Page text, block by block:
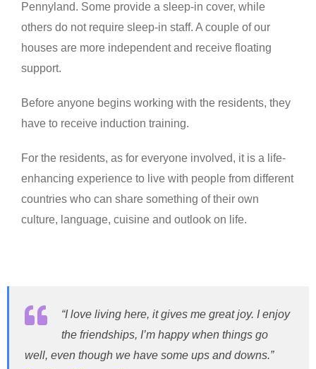
Pennyland. Some provide a sleep-in cover, while
others do not require sleep-in staff. A couple of our
houses are more independent and receive floating
support.
Before anyone begins working with the residents, they
have to receive induction training.
For the residents, as for everyone involved, it is a life-
enhancing experience to live with people from different
countries who can share something of their own
culture, language, cuisine and outlook on life.
“I love living here, it gives me great joy. I enjoy
the friendships, I’m happy when things go
well, even though we have some ups and downs.”